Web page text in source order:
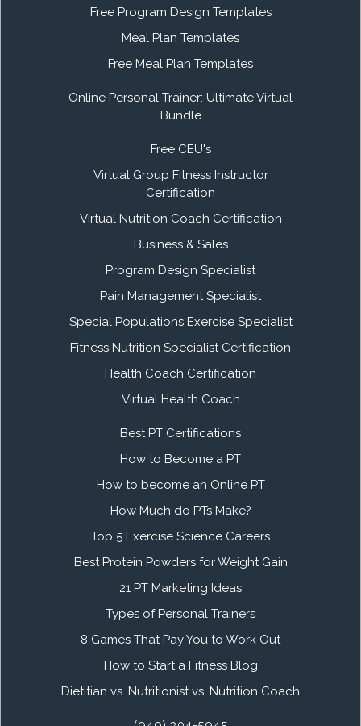
Free Program Design Templates
Meal Plan Templates
Free Meal Plan Templates
Online Personal Trainer: Ultimate Virtual
Bundle
Free CEU's
Virtual Group Fitness Instructor
Certification
Virtual Nutrition Coach Certification
Business & Sales
Program Design Specialist
Pain Management Specialist
Special Populations Exercise Specialist
Fitness Nutrition Specialist Certification
Health Coach Certification
Virtual Health Coach
Best PT Certifications
How to Become a PT
How to become an Online PT
How Much do PTs Make?
Top 5 Exercise Science Careers
Best Protein Powders for Weight Gain
21 PT Marketing Ideas
Types of Personal Trainers
8 Games That Pay You to Work Out
How to Start a Fitness Blog
Dietitian vs. Nutritionist vs. Nutrition Coach